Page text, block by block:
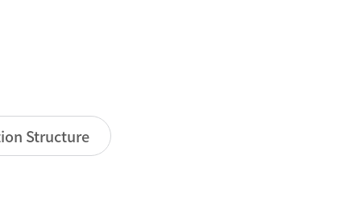
Structure